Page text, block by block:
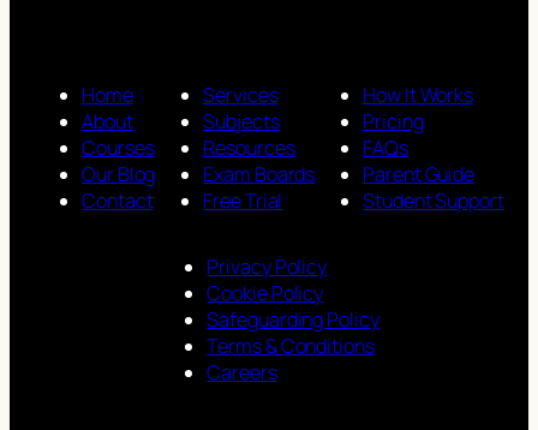
Home
About
Courses
Our Blog
Contact
Services
Subjects
Resources
Exam Boards
Free Trial
How It Works
Pricing
FAQs
Parent Guide
Student Support
Privacy Policy
Cookie Policy
Safeguarding Policy
Terms & Conditions
Careers